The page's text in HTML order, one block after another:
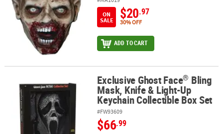
ON
SALE
$20.97
30% OFF
ADD TO CART
Exclusive Ghost Face Bling Mask, Knife & Light-Up Keychain
Exclusive Ghost Face® Bling
Mask, Knife & Light-Up
Keychain Collectible Box Set
#FW93609
$66.99